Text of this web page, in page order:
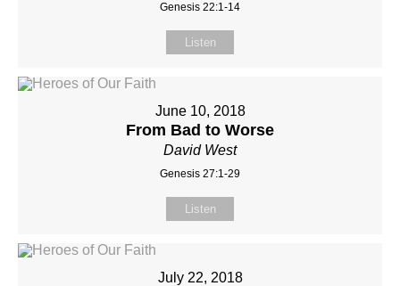
Genesis 22:1-14
Listen
June 10, 2018
From Bad to Worse
David West
Genesis 27:1-29
Listen
July 22, 2018